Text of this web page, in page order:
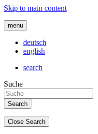
Skip to main content
menu
deutsch
english
search
Suche
Close Search